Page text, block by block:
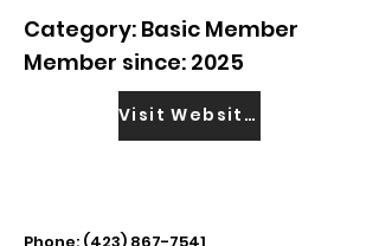
Category: Basic Member
Member since: 2025
Visit Website
Phone: (423) 867-7541